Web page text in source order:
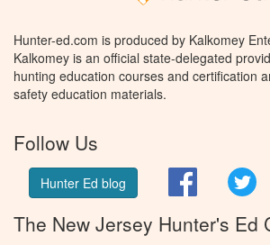
Hunter-ed.com is produced by Kalkomey
Kalkomey is an official state-delegated
hunting education courses and certification
safety education materials.
Follow Us
Hunter Ed blog Facebook
The New Jersey Hunter's Ed